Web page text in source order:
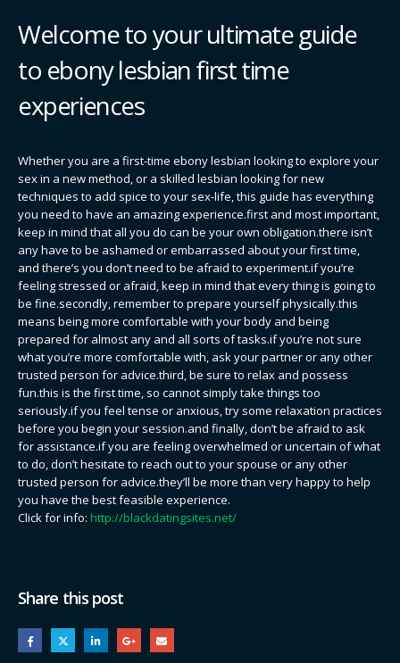
Welcome to your ultimate guide
to ebony lesbian first time
experiences
Whether you are a first-time ebony lesbian looking to explore your
sex in a new method, or a skilled lesbian looking for new
techniques to add spice to your sex-life, this guide has everything
you need to have an amazing experience.first and most important,
keep in mind that all you do can be your own obligation.there isn’t
any have to be ashamed or embarrassed about your first time,
and there’s you don’t need to be afraid to experiment.if you’re
feeling stressed or afraid, keep in mind that every thing is going to
be fine.secondly, remember to prepare yourself physically.this
means being more comfortable with your body and being
prepared for almost any and all sorts of tasks.if you’re not sure
what you’re more comfortable with, ask your partner or any other
trusted person for advice.third, be sure to relax and possess
fun.this is the first time, so cannot simply take things too
seriously.if you feel tense or anxious, try some relaxation practices
before you begin your session.and finally, don’t be afraid to ask
for assistance.if you are feeling overwhelmed or uncertain of what
to do, don’t hesitate to reach out to your spouse or any other
trusted person for advice.they’ll be more than very happy to help
you have the best feasible experience.
Click for info: http://blackdatingsites.net/
Share this post